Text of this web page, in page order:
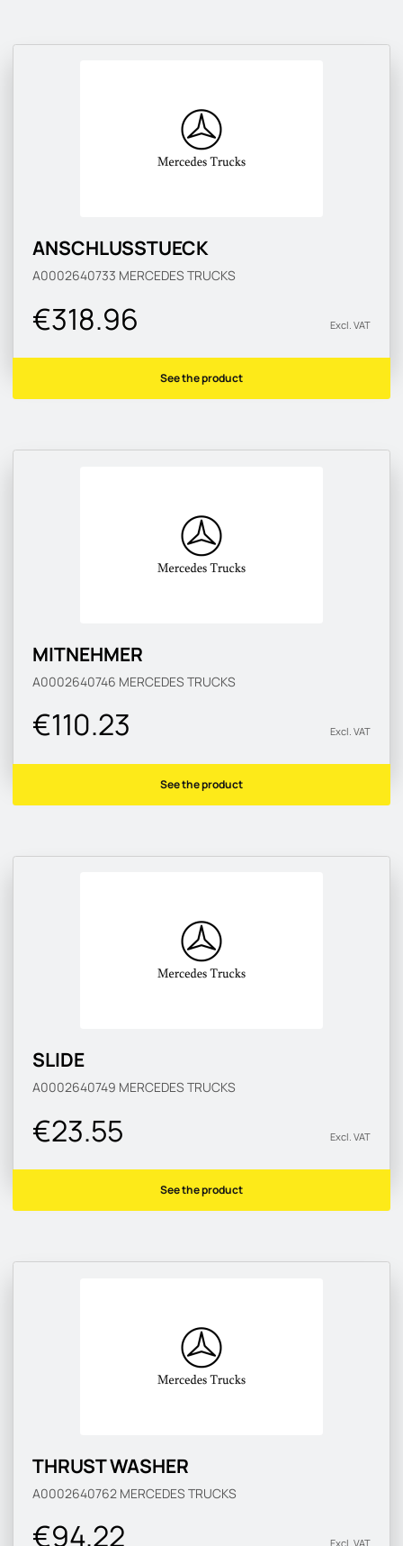
ANSCHLUSSTUECK
A0002640733 MERCEDES TRUCKS
€318.96 Excl. VAT
See the product
MITNEHMER
A0002640746 MERCEDES TRUCKS
€110.23 Excl. VAT
See the product
SLIDE
A0002640749 MERCEDES TRUCKS
€23.55 Excl. VAT
See the product
THRUST WASHER
A0002640762 MERCEDES TRUCKS
€94.22 Excl. VAT